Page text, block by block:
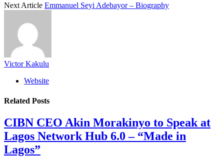
Next Article Emmanuel Seyi Adebayor – Biography
Victor Kakulu
Website
Related Posts
CIBN CEO Akin Morakinyo to Speak at
Lagos Network Hub 6.0 – “Made in
Lagos”